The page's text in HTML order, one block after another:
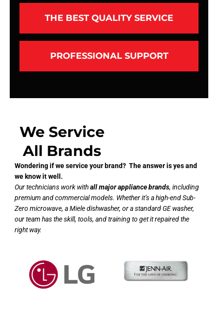
THE BEST QUALITY SERVICE
PROFESSIONAL SUPPORT
We Service
All Brands
Wondering if we service your brand? The answer is yes and
we know it well.
Our technicians work withall major appliance brands, including
premium and commercial models. Whether it’s a high-end Sub-
Zero microwave, a Miele dishwasher, or a standard GE washer,
our team has the skill, tools, and training to get it repaired the
right way.